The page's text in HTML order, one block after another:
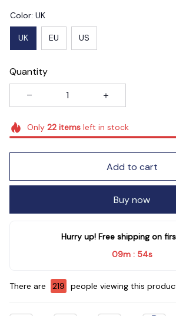
Color: UK
UK EU US
Quantity
Only 22itemsleft in stock
Add to cart
Buy now
Hurry up! Free shipping on
09m : 52s
There are 219 people viewing this